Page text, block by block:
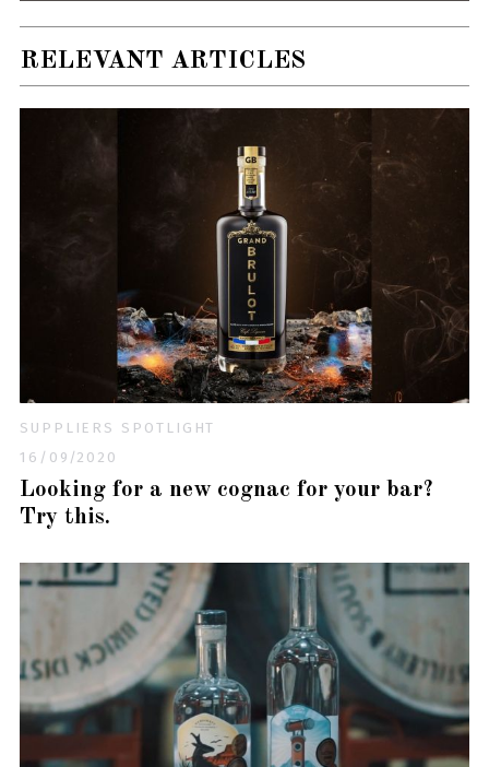
RELEVANT ARTICLES
SUPPLIERS SPOTLIGHT
16/09/2020
Looking for a new cognac for your bar?
Try this.